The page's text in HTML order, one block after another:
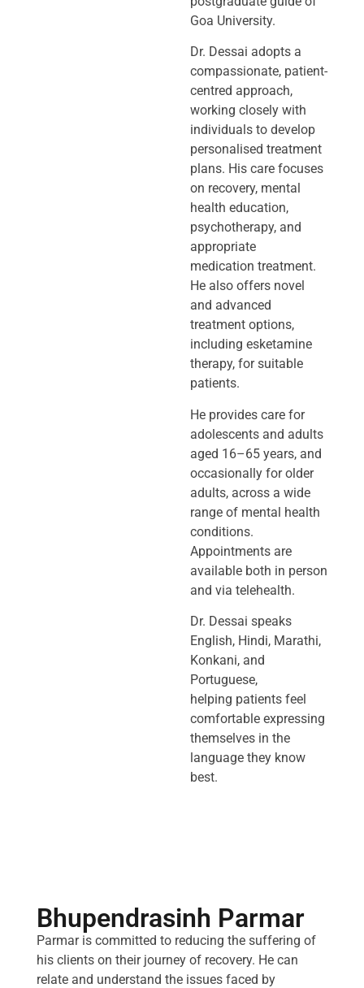
Goa University.
Dr. Dessai adopts a
compassionate, patient-
centred approach,
working closely with
individuals to develop
personalised treatment
plans. His care focuses
on recovery, mental
health education,
psychotherapy, and
appropriate
medication treatment.
He also offers novel
and advanced
treatment options,
including esketamine
therapy, for suitable
patients.
He provides care for
adolescents and adults
aged 16–65 years, and
occasionally for older
adults, across a wide
range of mental health
conditions.
Appointments are
available both in person
and via telehealth.
Dr. Dessai speaks
English, Hindi, Marathi,
Konkani, and
Portuguese,
helping patients feel
comfortable expressing
themselves in the
language they know
best.
Bhupendrasinh Parmar
Parmar is committed to reducing the suffering of
his clients on their journey of recovery. He can
relate and understand the issues faced by